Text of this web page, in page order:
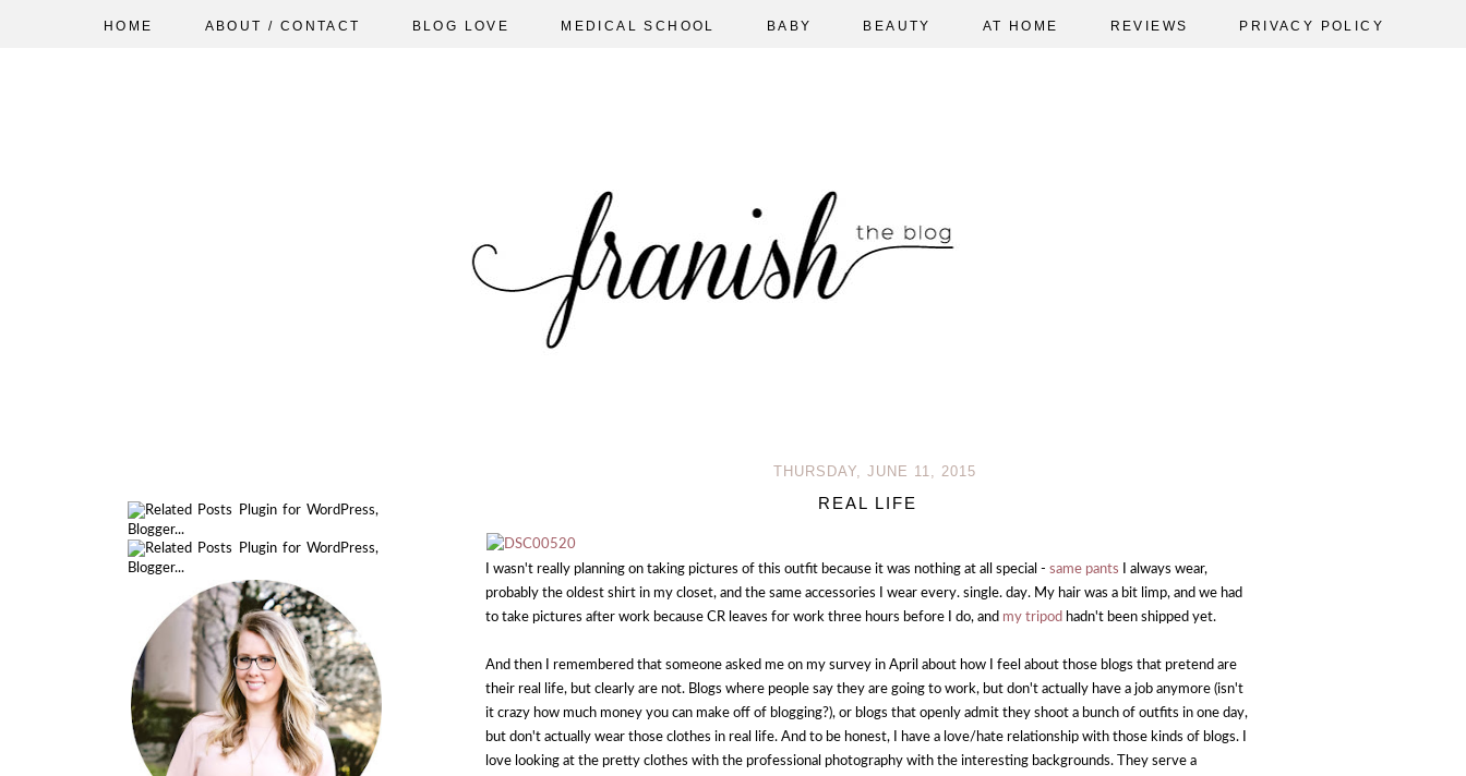
HOME ABOUT / CONTACT BLOG LOVE MEDICAL SCHOOL BABY BEAUTY AT HOME REVIEWS PRIVACY POLICY
THURSDAY, JUNE 11, 2015
REAL LIFE
I wasn't really planning on taking pictures of this outfit because it was nothing at all special - same pants I always wear,
probably the oldest shirt in my closet, and the same accessories I wear every. single. day. My hair was a bit limp, and we had
to take pictures after work because CR leaves for work three hours before I do, and my tripod hadn't been shipped yet.
And then I remembered that someone asked me on my survey in April about how I feel about those blogs that pretend are
their real life, but clearly are not. Blogs where people say they are going to work, but don't actually have a job anymore (isn't
it crazy how much money you can make off of blogging?), or blogs that openly admit they shoot a bunch of outfits in one day,
but don't actually wear those clothes in real life. And to be honest, I have a love/hate relationship with those kinds of blogs. I
love looking at the pretty clothes with the professional photography with the interesting backgrounds. They serve a